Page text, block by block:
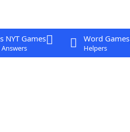
NYT Games Word Games
Helpers